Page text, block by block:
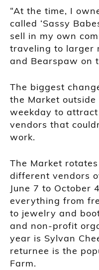
“At the time, I
called ‘Sassy
sell in my own
traveling to larger
and Bearspaw on
The biggest
the Market
weekday to
vendors that
work.
The Market
different vendors
June 7 to October
everything from
to jewelry and
and non-profit
year is Sylvan
returnee is the
Farm.